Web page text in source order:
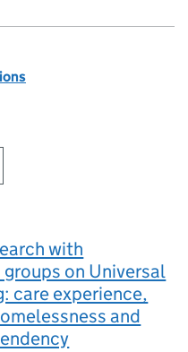
with
on Universal
care experience,
and